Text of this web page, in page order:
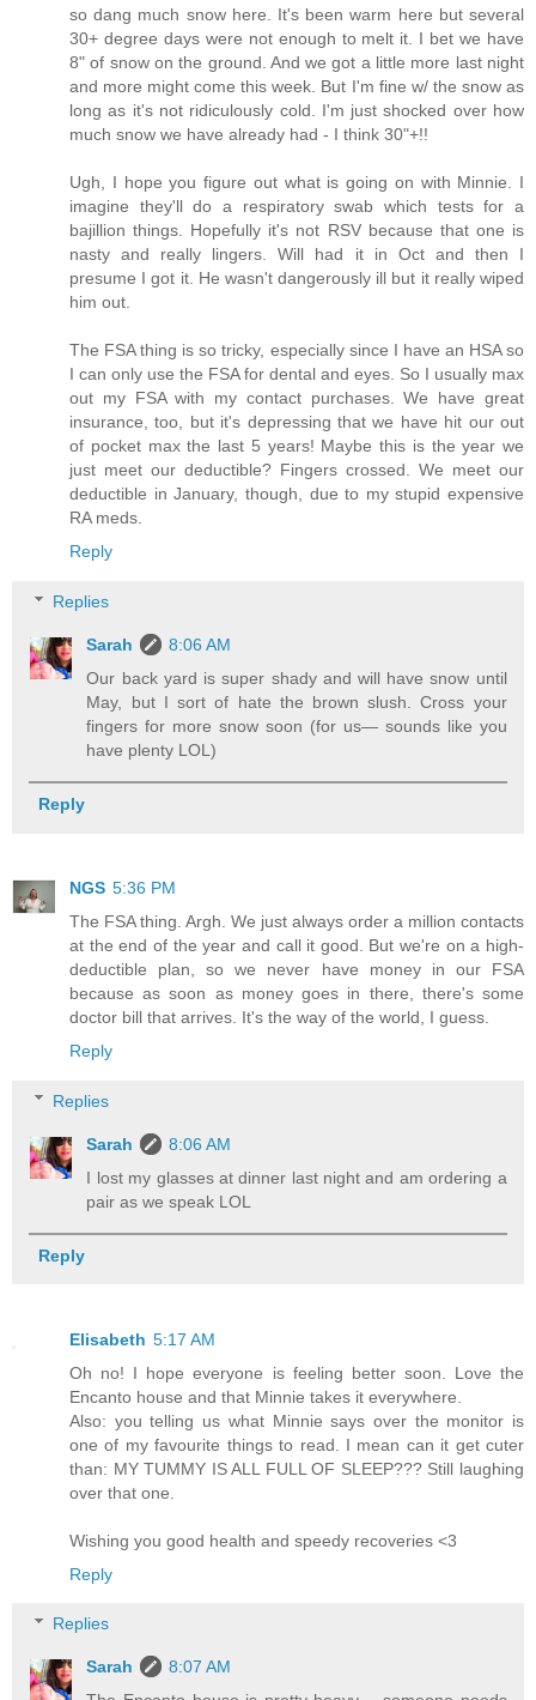
so dang much snow here. It's been warm here but several
30+ degree days were not enough to melt it. I bet we have
8" of snow on the ground. And we got a little more last night
and more might come this week. But I'm fine w/ the snow as
long as it's not ridiculously cold. I'm just shocked over how
much snow we have already had - I think 30"+!!
Ugh, I hope you figure out what is going on with Minnie. I
imagine they'll do a respiratory swab which tests for a
bajillion things. Hopefully it's not RSV because that one is
nasty and really lingers. Will had it in Oct and then I
presume I got it. He wasn't dangerously ill but it really wiped
him out.
The FSA thing is so tricky, especially since I have an HSA so
I can only use the FSA for dental and eyes. So I usually max
out my FSA with my contact purchases. We have great
insurance, too, but it's depressing that we have hit our out
of pocket max the last 5 years! Maybe this is the year we
just meet our deductible? Fingers crossed. We meet our
deductible in January, though, due to my stupid expensive
RA meds.
Reply
Replies
Sarah
8:06 AM
Our back yard is super shady and will have snow until
May, but I sort of hate the brown slush. Cross your
fingers for more snow soon (for us— sounds like you
have plenty LOL)
Reply
NGS 5:36 PM
The FSA thing. Argh. We just always order a million contacts
at the end of the year and call it good. But we're on a high-
deductible plan, so we never have money in our FSA
because as soon as money goes in there, there's some
doctor bill that arrives. It's the way of the world, I guess.
Reply
Replies
Sarah
8:06 AM
I lost my glasses at dinner last night and am ordering a
pair as we speak LOL
Reply
Elisabeth 5:17 AM
Oh no! I hope everyone is feeling better soon. Love the
Encanto house and that Minnie takes it everywhere.
Also: you telling us what Minnie says over the monitor is
one of my favourite things to read. I mean can it get cuter
than: MY TUMMY IS ALL FULL OF SLEEP??? Still laughing
over that one.
Wishing you good health and speedy recoveries <3
Reply
Replies
Sarah
8:07 AM